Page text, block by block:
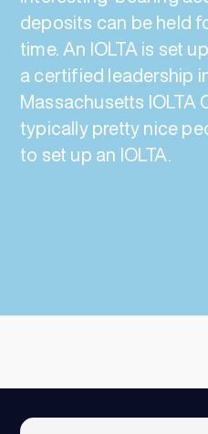
deposits can be held
time. An IOLTA is set
a certified leadership
Massachusetts IOLTA
typically pretty nice
to set up an IOLTA.